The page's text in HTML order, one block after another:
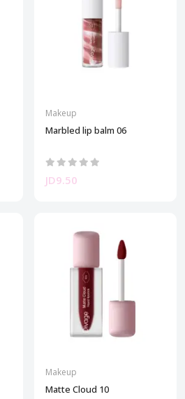
Makeup
Marbled lip balm 06
JD9.50
Makeup
Matte Cloud 10